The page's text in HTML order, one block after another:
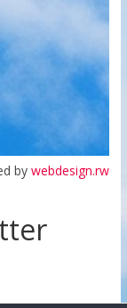
bywebdesign.rw